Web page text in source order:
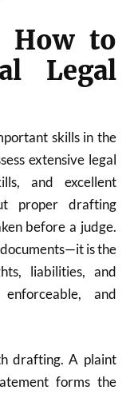
How to
Legal
skills in the
extensive legal
and excellent
proper drafting
before a judge.
is the
liabilities, and
and
drafting. A plaint
forms the